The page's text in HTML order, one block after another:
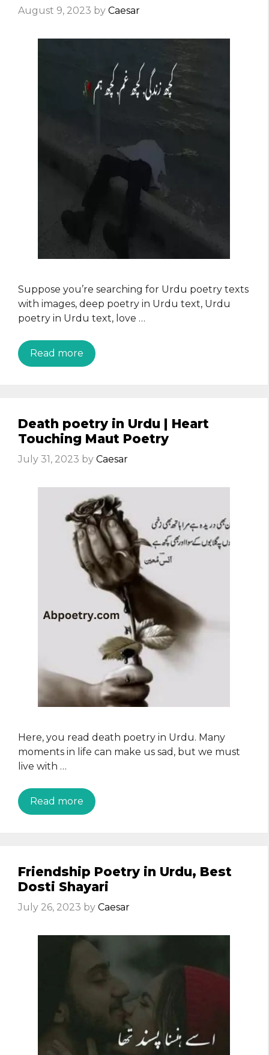
August 9, 2023 by Caesar
Suppose you’re searching for Urdu poetry texts
with images, deep poetry in Urdu text, Urdu
poetry in Urdu text, love …
Read more
Death poetry in Urdu | Heart
Touching Maut Poetry
July 31, 2023 by Caesar
Here, you read death poetry in Urdu. Many
moments in life can make us sad, but we must
live with …
Read more
Friendship Poetry in Urdu, Best
Dosti Shayari
July 26, 2023 by Caesar